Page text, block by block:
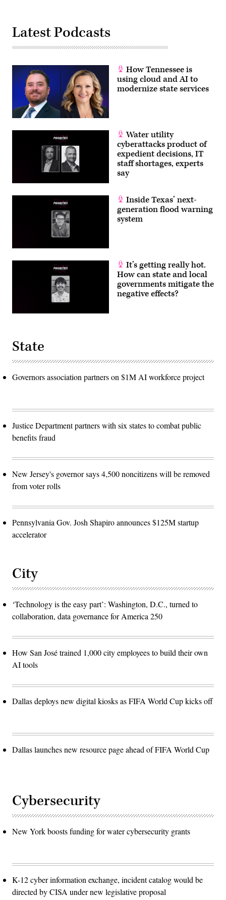
Latest Podcasts
How Tennessee is
using cloud and AI to
modernize state services
Water utility
cyberattacks product of
expedient decisions, IT
staff shortages, experts
say
Inside Texas’ next-
generation flood warning
system
It’s getting really hot.
How can state and local
governments mitigate the
negative effects?
State
Governors association partners on $1M AI workforce project
Justice Department partners with six states to combat public
benefits fraud
New Jersey's governor says 4,500 noncitizens will be removed
from voter rolls
Pennsylvania Gov. Josh Shapiro announces $125M startup
accelerator
City
‘Technology is the easy part’: Washington, D.C., turned to
collaboration, data governance for America 250
How San José trained 1,000 city employees to build their own
AI tools
Dallas deploys new digital kiosks as FIFA World Cup kicks off
Dallas launches new resource page ahead of FIFA World Cup
Cybersecurity
New York boosts funding for water cybersecurity grants
K-12 cyber information exchange, incident catalog would be
directed by CISA under new legislative proposal